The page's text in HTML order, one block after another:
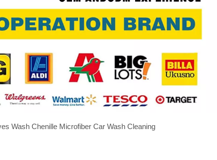
Wash Chenille Microfiber Car Wash Cleaning